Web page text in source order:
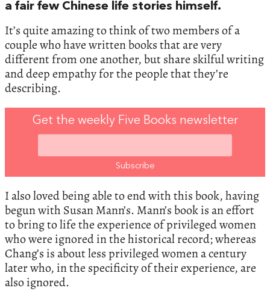
a fair few Chinese life stories himself.
It’s quite amazing to think of two members of a
couple who have written books that are very
different from one another, but share skilful writing
and deep empathy for the people that they’re
describing.
Get the weekly Five Books newsletter
I also loved being able to end with this book, having
begun with Susan Mann’s. Mann’s book is an effort
to bring to life the experience of privileged women
who were ignored in the historical record; whereas
Chang’s is about less privileged women a century
later who, in the specificity of their experience, are
also ignored.